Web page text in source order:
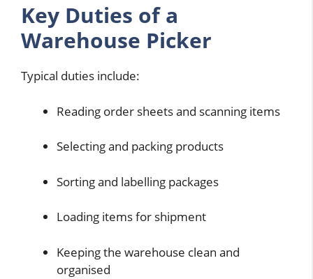
Key Duties of a
Warehouse Picker
Typical duties include:
Reading order sheets and scanning items
Selecting and packing products
Sorting and labelling packages
Loading items for shipment
Keeping the warehouse clean and
organised